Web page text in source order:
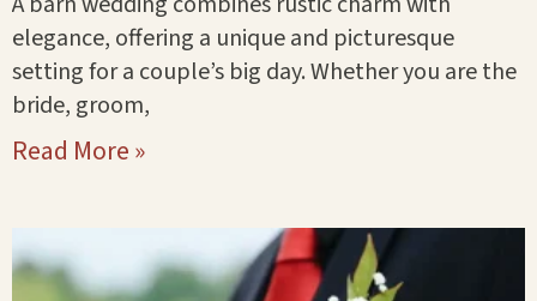
elegance, offering a unique and picturesque
setting for a couple’s big day. Whether you are the
bride, groom,
Read More »